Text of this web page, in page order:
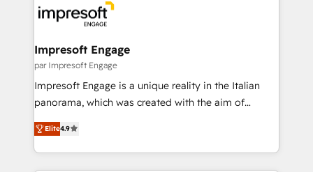
DX × AI推進のPMO伴走支援 複数部門をまたぐDX×AI変
革を、構想から実装・定着までPMOとして主導。「設
の統合・浸透・変革管理を実行します。 ▸ CMS戦略設
計・構築：リード獲得・CVR・SEOを前提にした情報設
計・導線設計・テンプレート設計をContent Hubで一体
提供。 ▸ 既存CRM・MAからの移行支援：Salesforce・
Marketo・Pardot等からの移行、カスタム設計、履歴
and—most importantly—simple. That’s why we lean
into bold ideas and shape them into thoughtful
products and strategies that actually make a
difference.
Impresoft Engage
par Impresoft Engage
Impresoft Engage is a unique reality in the Italian
panorama, which was created with the aim of
putting Customer Experience at the center by
creating digital environments capable of integrating
people, processes and data. We offer the best
digital solutions on the market, ranging from CRM
Elite4.9